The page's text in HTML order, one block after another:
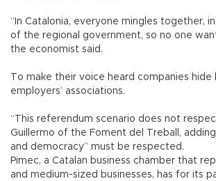
“In Catalonia, everyone mingles together,
of the regional government, so no one
the economist said.
To make their voice heard companies hide
employers’ associations.
“This referendum scenario does not
Guillermo of the Foment del Treball,
and democracy” must be respected.
Pimec, a Catalan business chamber that
and medium-sized businesses, has for its